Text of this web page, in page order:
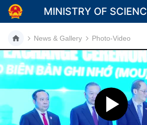
MINISTRY OF
Category
About Mst
News & Gallery Photo-Video